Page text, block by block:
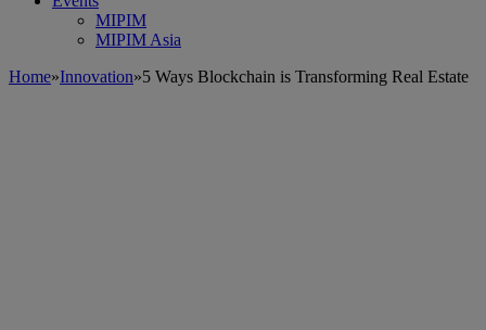
MIPIM
MIPIM Asia
Home»Innovation»5 Ways Blockchain is Transforming Real Estate